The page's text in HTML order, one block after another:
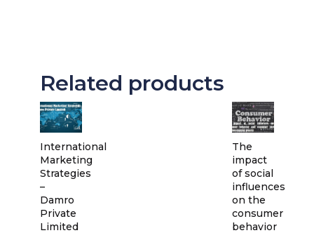
Related products
International
Marketing
Strategies
–
Damro
Private
Limited
The
impact
of social
influences
on the
consumer
behavior